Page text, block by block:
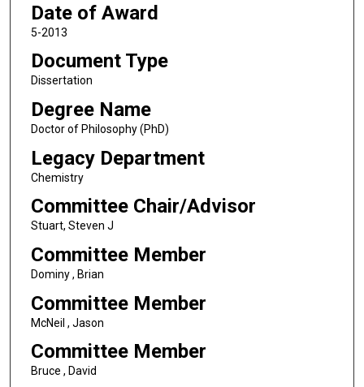
Date of Award
5-2013
Document Type
Dissertation
Degree Name
Doctor of Philosophy (PhD)
Legacy Department
Chemistry
Committee Chair/Advisor
Stuart, Steven J
Committee Member
Dominy , Brian
Committee Member
McNeil , Jason
Committee Member
Bruce , David